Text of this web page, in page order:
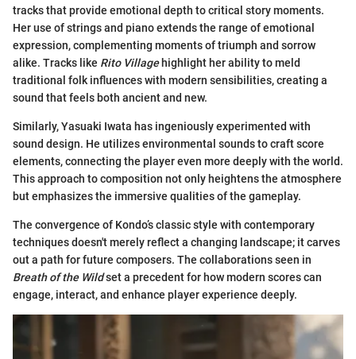
tracks that provide emotional depth to critical story moments.
Her use of strings and piano extends the range of emotional
expression, complementing moments of triumph and sorrow
alike. Tracks like Rito Villagehighlight her ability to meld
traditional folk influences with modern sensibilities, creating a
sound that feels both ancient and new.
Similarly, Yasuaki Iwata has ingeniously experimented with
sound design. He utilizes environmental sounds to craft score
elements, connecting the player even more deeply with the world.
This approach to composition not only heightens the atmosphere
but emphasizes the immersive qualities of the gameplay.
The convergence of Kondo’s classic style with contemporary
techniques doesn't merely reflect a changing landscape; it carves
out a path for future composers. The collaborations seen in
Breath of the Wildset a precedent for how modern scores can
engage, interact, and enhance player experience deeply.